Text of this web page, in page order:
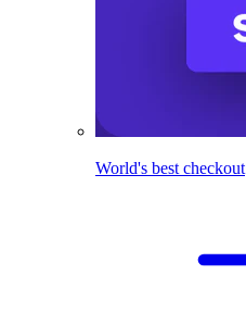
World's best checkout